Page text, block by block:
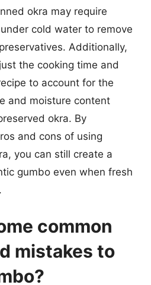
okra may require
cold water to remove
Additionally,
the cooking time and
to account for the
and moisture content
okra. By
and cons of using
you can still create a
gumbo even when fresh
common
mistakes to